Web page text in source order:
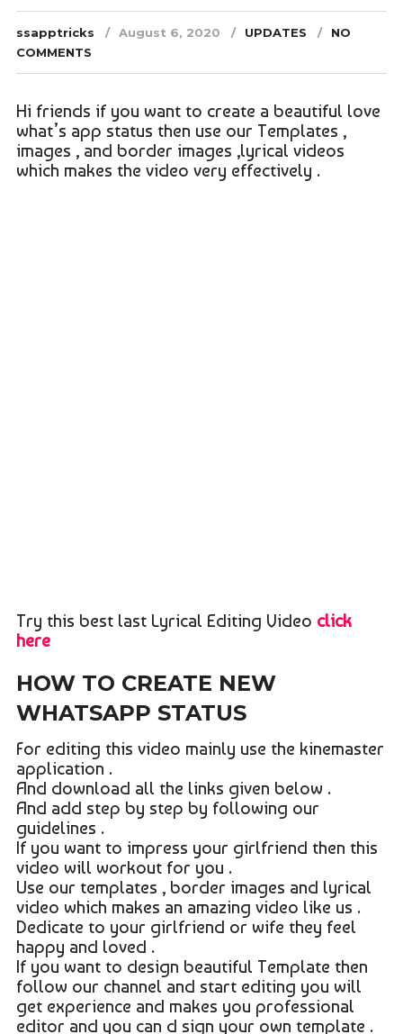
ssapptricks August 6, 2020 UPDATES
NO
COMMENTS
Hi friends if you want to create a beautiful love
what’s app status then use our Templates ,
images , and border images ,lyrical videos
which makes the video very effectively .
Try this best last Lyrical Editing Video click
here
HOW TO CREATE NEW
WHATSAPP STATUS
For editing this video mainly use the kinemaster
application .
And download all the links given below .
And add step by step by following our
guidelines .
If you want to impress your girlfriend then this
video will workout for you .
Use our templates , border images and lyrical
video which makes an amazing video like us .
Dedicate to your girlfriend or wife they feel
happy and loved .
If you want to design beautiful Template then
follow our channel and start editing you will
get experience and makes you professional
editor and you can d sign your own template .